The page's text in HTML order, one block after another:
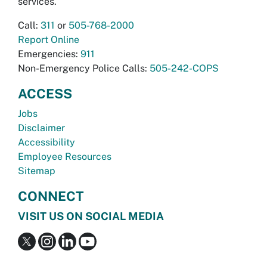
Call: 311 or 505-768-2000
Report Online
Emergencies: 911
Non-Emergency Police Calls: 505-242-COPS
ACCESS
Jobs
Disclaimer
Accessibility
Employee Resources
Sitemap
CONNECT
VISIT US ON SOCIAL MEDIA